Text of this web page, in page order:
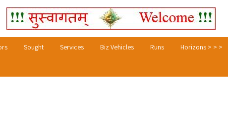
Sought Services Biz Vehicles Runs Horizons > > >